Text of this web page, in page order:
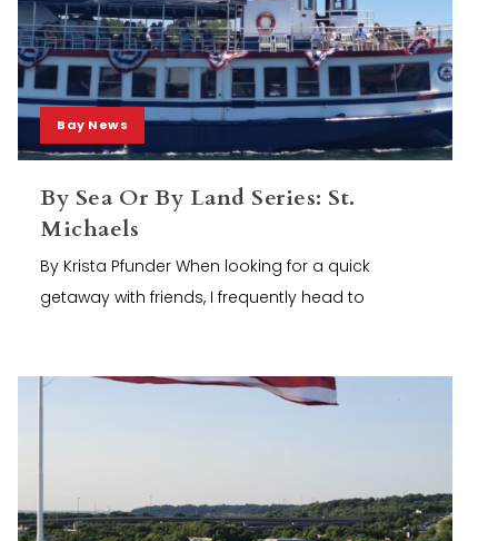
Bay News
By Sea Or By Land Series: St.
Michaels
By Krista Pfunder When looking for a quick
getaway with friends, I frequently head to